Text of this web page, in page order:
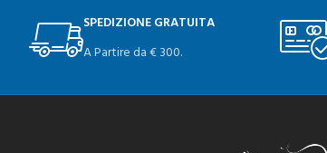
SPEDIZIONE GRATUITA
A Partire da € 300.